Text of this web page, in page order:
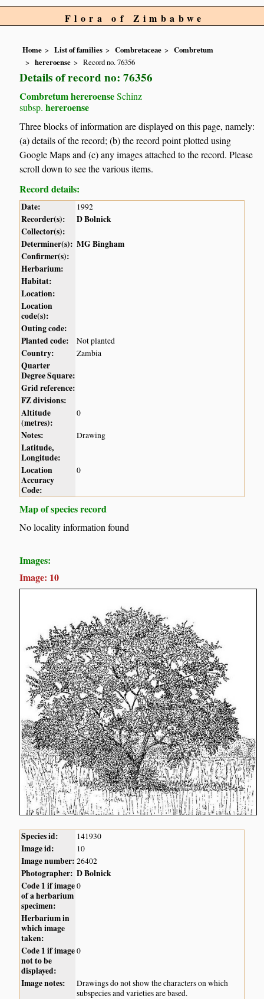
Flora of Zimbabwe
Home List of families Combretaceae
Combretum
hereroense
Record no. 76356
Details of record no: 76356
Combretum hereroenseSchinz
subsp. hereroense
Three blocks of information are displayed on this page, namely:
(a) details of the record; (b) the record point plotted using
Google Maps and (c) any images attached to the record. Please
scroll down to see the various items.
Record details:
Date: 1992
Recorder(s):
D Bolnick
Collector(s):
Determiner(s): MG Bingham
Confirmer(s):
Herbarium:
Habitat:
Location:
Location
code(s):
Outing code:
Planted code:
Not planted
Country: Zambia
Quarter
Degree Square:
Grid reference:
FZ divisions:
Altitude
(metres):
0
Notes: Drawing
Latitude,
Longitude:
Location
Accuracy
Code:
0
Map of species record
No locality information found
Images:
Image: 10
Species id: 141930
Image id: 10
Image number: 26402
Photographer: D Bolnick
Code 1 if image
of a herbarium
specimen:
0
Herbarium in
which image
taken:
Code 1 if image
not to be
displayed:
0
Image notes:
Drawings do not show the characters on which
subspecies and varieties are based.